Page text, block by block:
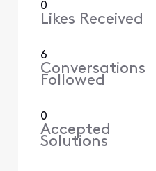
0
Likes Received
6
Conversations
Followed
0
Accepted
Solutions